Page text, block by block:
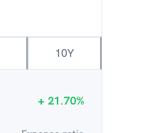
10Y
+ 21.70%